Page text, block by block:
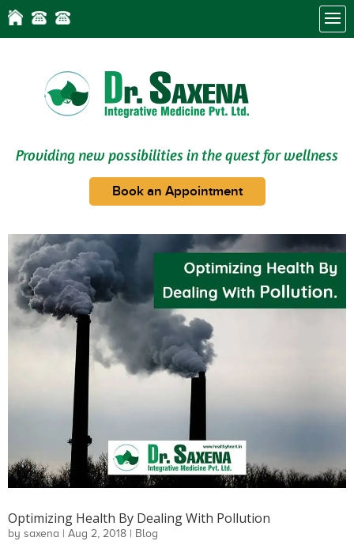
Providing new possibilities in the quest for wellness
Book an Appointment
Optimizing Health By Dealing With Pollution
by saxena | Aug 2, 2018 | Blog